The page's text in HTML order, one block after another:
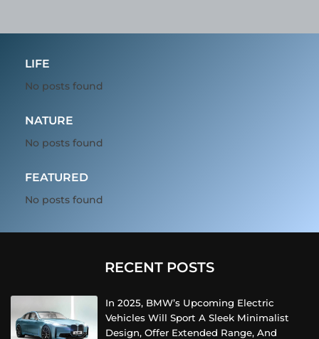
LIFE
No posts found
NATURE
No posts found
FEATURED
No posts found
RECENT POSTS
In 2025, BMW’s Upcoming Electric
Vehicles Will Sport A Sleek Minimalist
Design, Offer Extended Range, And